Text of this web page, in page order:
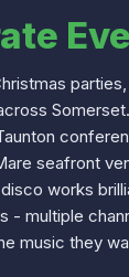
seafront
works
- multiple
music they